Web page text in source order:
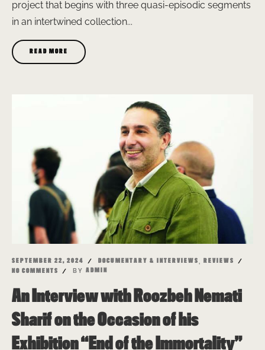
project that begins with three quasi-episodic segments
in an intertwined collection...
READ MORE
SEPTEMBER 22, 2024 DOCUMENTARY & INTERVIEWS
REVIEWS
NO COMMENTS
BY ADMIN
An Interview with Roozbeh Nemati
Sharif on the Occasion of his
Exhibition “End of the Immortality”